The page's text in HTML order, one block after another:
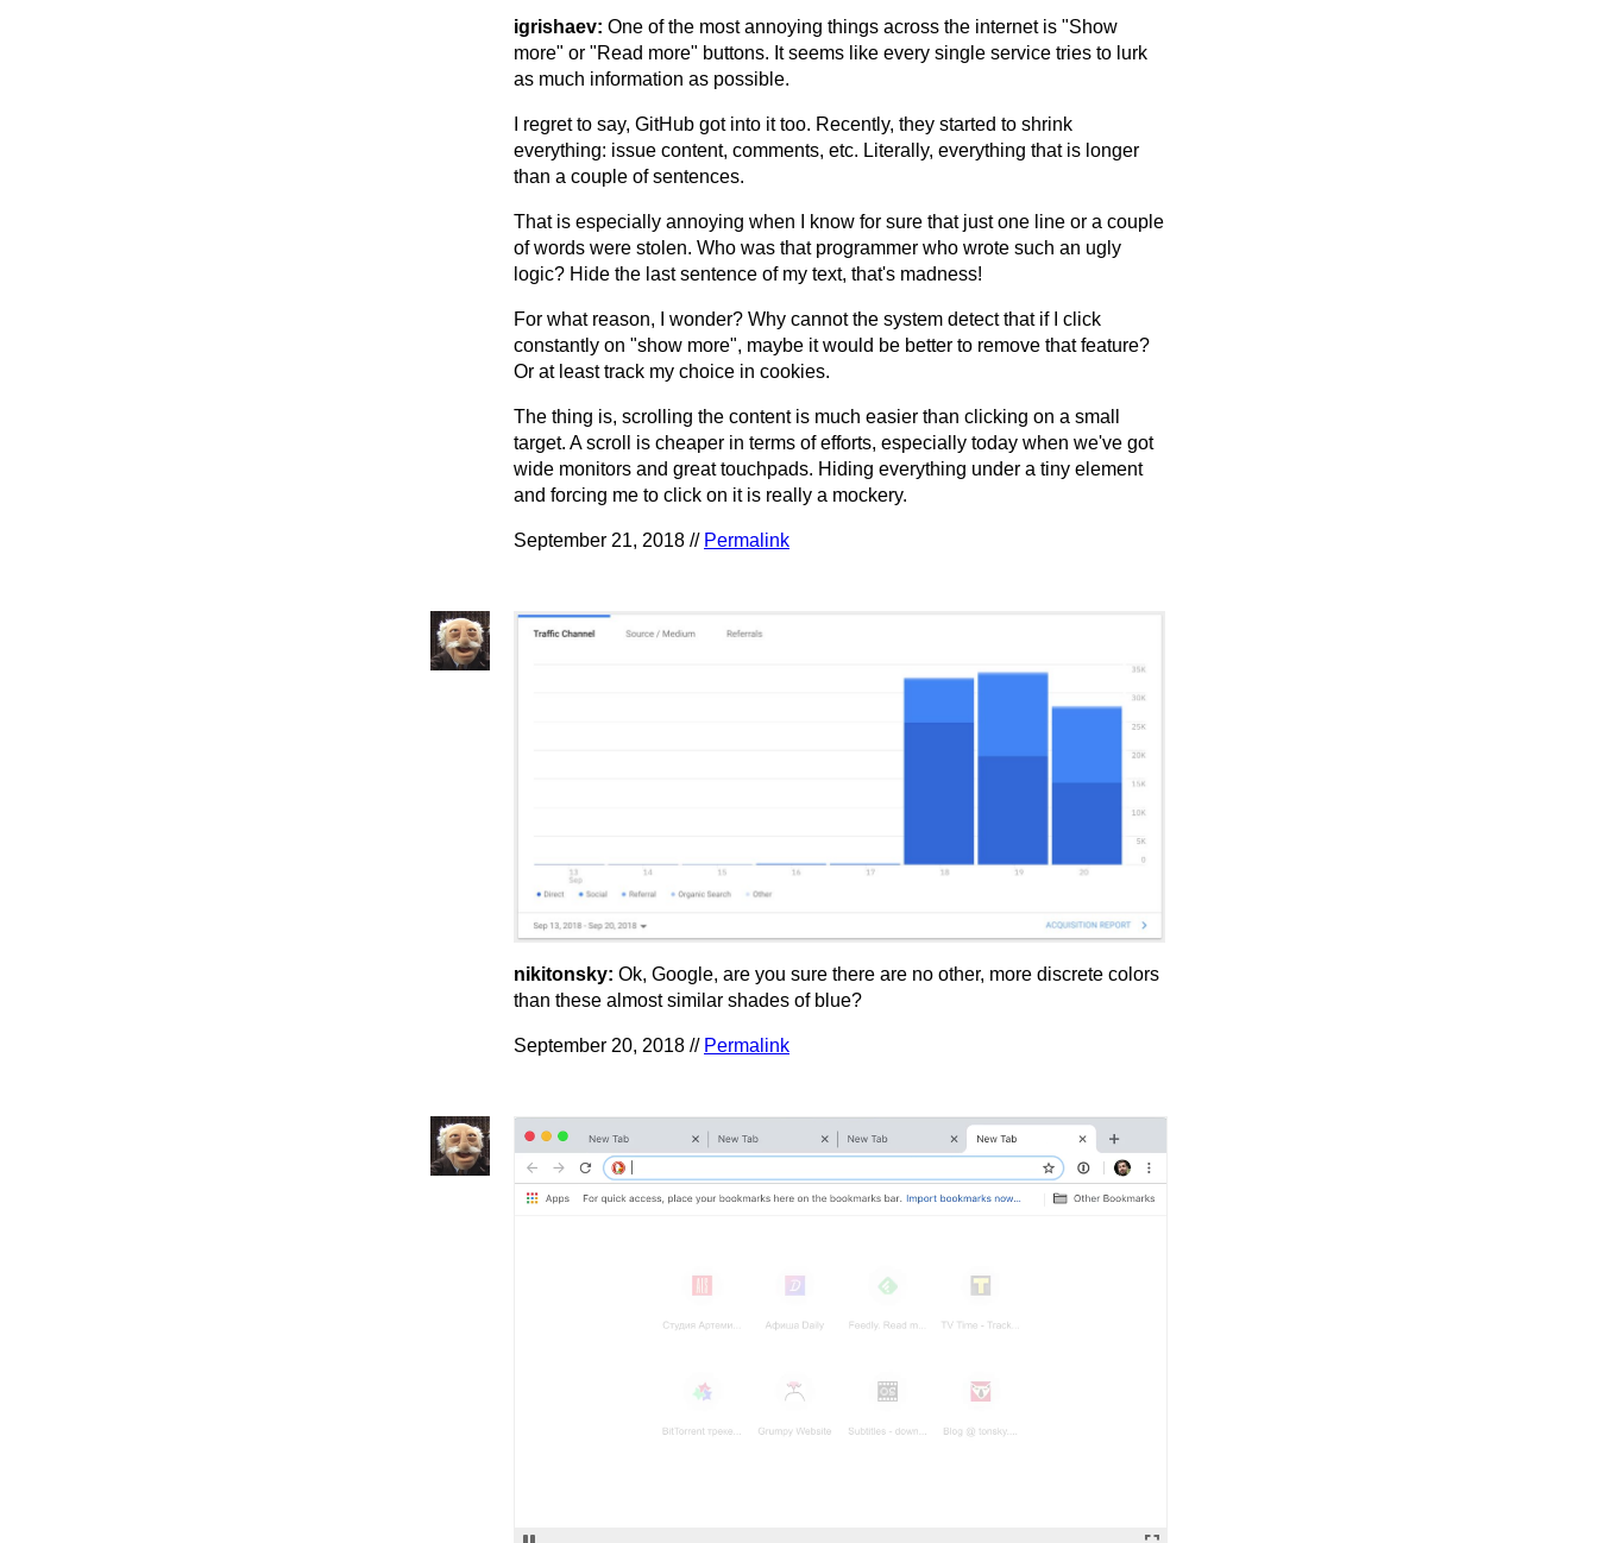
igrishaev: One of the most annoying things across the internet is "Show
more" or "Read more" buttons. It seems like every single service tries to lurk
as much information as possible.
I regret to say, GitHub got into it too. Recently, they started to shrink
everything: issue content, comments, etc. Literally, everything that is longer
than a couple of sentences.
That is especially annoying when I know for sure that just one line or a couple
of words were stolen. Who was that programmer who wrote such an ugly
logic? Hide the last sentence of my text, that's madness!
For what reason, I wonder? Why cannot the system detect that if I click
constantly on "show more", maybe it would be better to remove that feature?
Or at least track my choice in cookies.
The thing is, scrolling the content is much easier than clicking on a small
target. A scroll is cheaper in terms of efforts, especially today when we've got
wide monitors and great touchpads. Hiding everything under a tiny element
and forcing me to click on it is really a mockery.
September 21, 2018 // Permalink
nikitonsky: Ok, Google, are you sure there are no other, more discrete colors
than these almost similar shades of blue?
September 20, 2018 // Permalink